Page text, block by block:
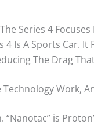
Series 4
4 Is A Sports Car.
The Drag
Work,
is